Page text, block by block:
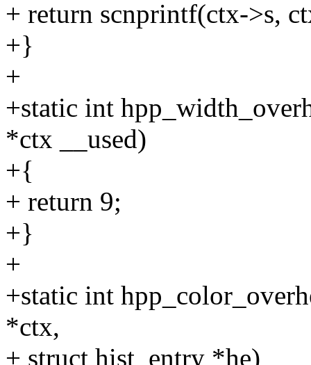
+ return scnprintf(ctx->s,
+}
+
+static int
*ctx __used)
+{
+ return 9;
+}
+
+static int
*ctx,
+ struct hist_entry *he)